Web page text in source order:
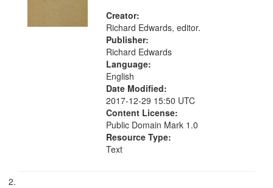
Creator:
Richard Edwards, editor.
Publisher:
Richard Edwards
Language:
English
Date Modified:
2017-12-29 15:50 UTC
Content License:
Public Domain Mark 1.0
Resource Type:
Text